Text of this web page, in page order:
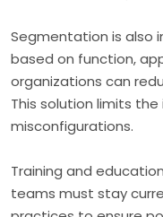
Segmentation is also
based on function,
organizations can
This solution limits
misconfigurations.
Training and
teams must stay